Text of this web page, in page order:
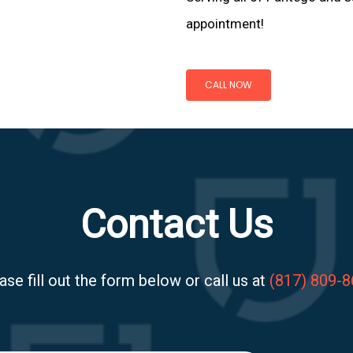
appointment!
CALL NOW
Contact Us
fill out the form below or call us at (817) 809-